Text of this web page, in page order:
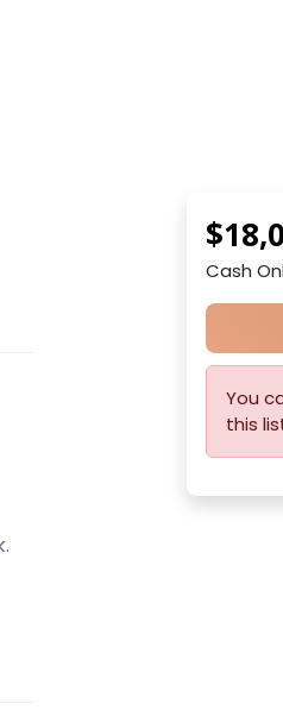
Cash
You
this